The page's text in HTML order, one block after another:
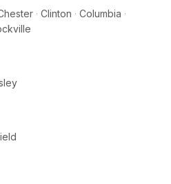
· Clinton · Columbia ·